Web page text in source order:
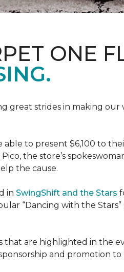
ONE
great strides in making
to present $6,100 to
the store’s
the cause.
in SwingShift and the Stars
“Dancing with the Stars”
that are highlighted in the
and promotion